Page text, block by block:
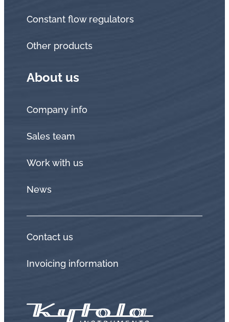
Constant flow regulators
Other products
About us
Company info
Sales team
Work with us
News
Contact us
Invoicing information